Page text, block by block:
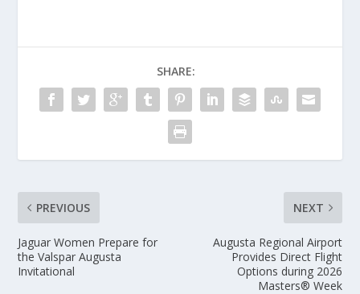
SHARE:
PREVIOUS
Jaguar Women Prepare for
the Valspar Augusta
Invitational
NEXT
Augusta Regional Airport
Provides Direct Flight
Options during 2026
Masters® Week